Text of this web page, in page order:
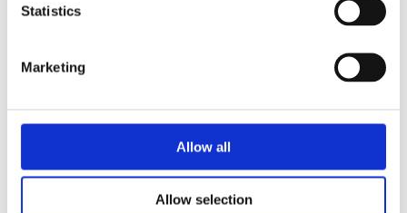
Statistics
Marketing
Allow all
Allow selection
Pebble